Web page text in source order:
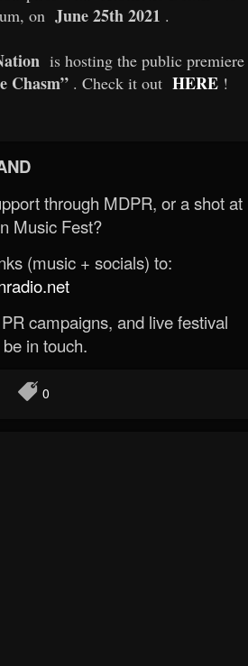
on June 25th 2021 .
is hosting the public
Chasm” . Check it out HERE !
through MDPR, or a shot at
Music Fest?
(music + socials) to:
campaigns, and live festival
in touch.
0